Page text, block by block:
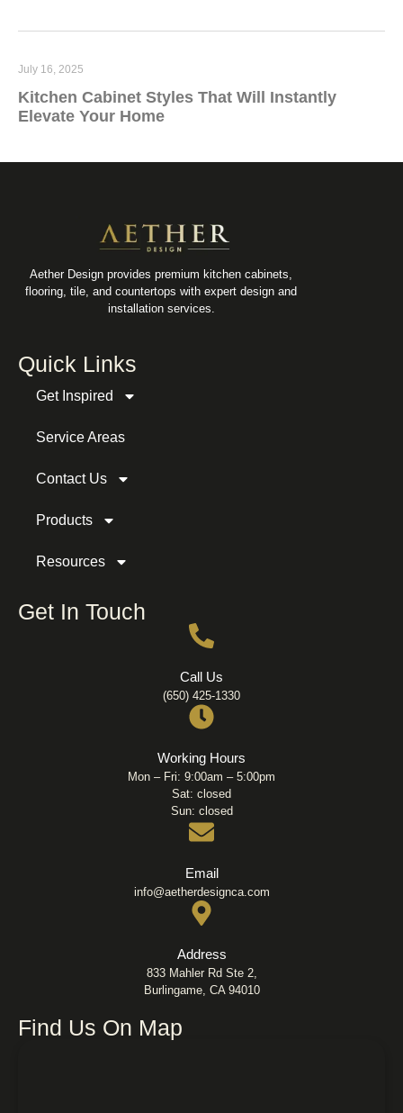
Kitchen Cabinet Styles That Will Instantly
Elevate Your Home
July 16, 2025
Aether Design provides premium kitchen cabinets,
flooring, tile, and countertops with expert design and
installation services.
Quick Links
Get Inspired
Service Areas
Contact Us
Products
Resources
Get In Touch
Call Us
(650) 425-1330
Working Hours
Mon – Fri: 9:00am – 5:00pm
Sat: closed
Sun: closed
Email
info@aetherdesignca.com
Address
833 Mahler Rd Ste 2,
Burlingame, CA 94010
Find Us On Map